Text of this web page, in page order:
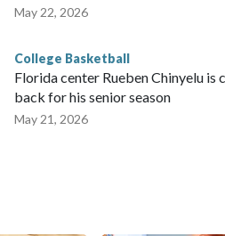
May 22, 2026
College Basketball
Florida center Rueben Chinyelu is
back for his senior season
May 21, 2026